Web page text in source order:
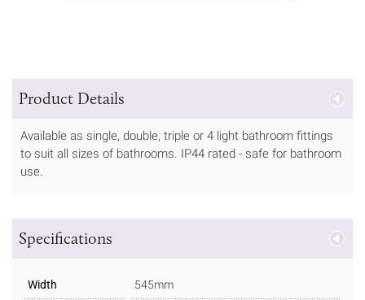
Product Details
Available as single, double, triple or 4 light bathroom fittings
to suit all sizes of bathrooms. IP44 rated - safe for bathroom
use.
Specifications
Width 545mm